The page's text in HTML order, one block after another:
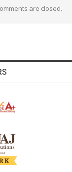
are closed.